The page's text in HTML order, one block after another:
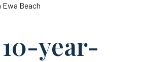
Ewa Beach
year-